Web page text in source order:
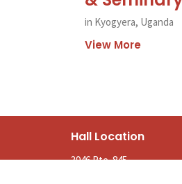
in Kyogyera, Uganda
View More
Hall Location
3946 Rte. 845